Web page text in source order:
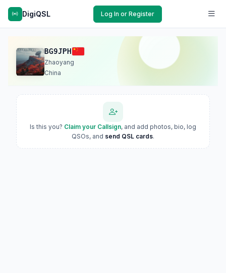
DigiQSL Log In or Register
BG9JPH
Zhaoyang
China
Is this you? Claim your Callsign, and add photos, bio, log
QSOs, and send QSL cards.